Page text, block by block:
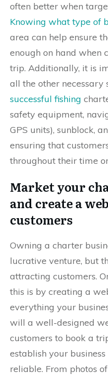
often better when
Knowing what type of
area can help ensure
enough on hand when
trip. Additionally, it is
all the other necessary
successful fishing
safety equipment,
GPS units), sunblock,
ensuring that
throughout their time
Market your
and create a
customers
Owning a charter
lucrative venture, but
attracting customers.
this is by creating a
everything your
will a well-designed
customers to book a
establish your
reliable. From photos